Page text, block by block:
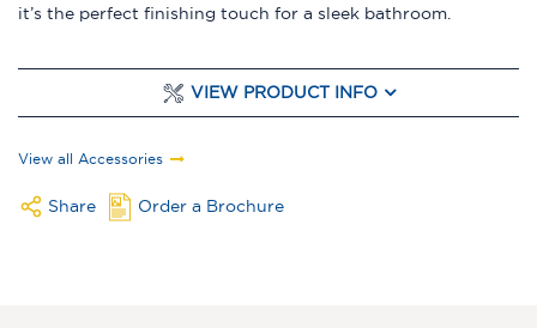
it’s the perfect finishing touch for a sleek bathroom.
VIEW PRODUCT INFO
View all Accessories
Share Order a Brochure